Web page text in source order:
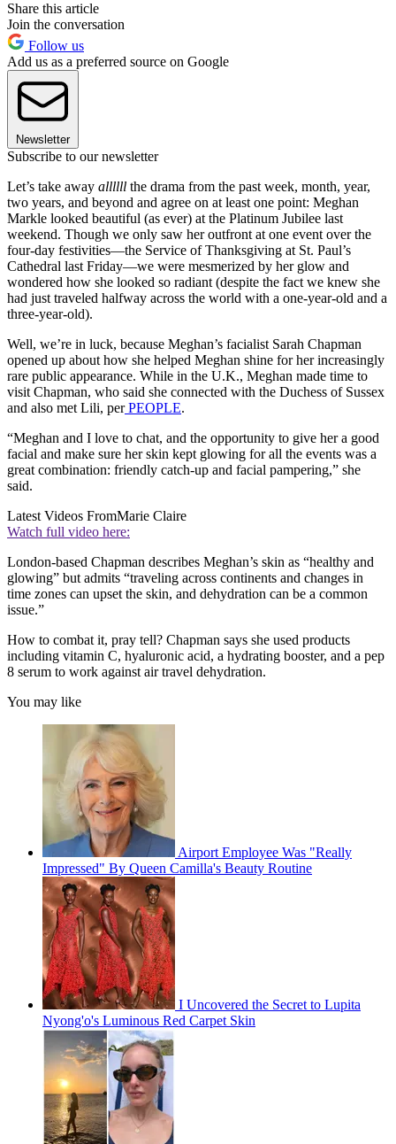
Share this article
Join the conversation
Follow us
Add us as a preferred source on Google
Newsletter
Subscribe to our newsletter
Let’s take away allllll the drama from the past week, month, year,
two years, and beyond and agree on at least one point: Meghan
Markle looked beautiful (as ever) at the Platinum Jubilee last
weekend. Though we only saw her outfront at one event over the
four-day festivities—the Service of Thanksgiving at St. Paul’s
Cathedral last Friday—we were mesmerized by her glow and
wondered how she looked so radiant (despite the fact we knew she
had just traveled halfway across the world with a one-year-old and a
three-year-old).
Well, we’re in luck, because Meghan’s facialist Sarah Chapman
opened up about how she helped Meghan shine for her increasingly
rare public appearance. While in the U.K., Meghan made time to
visit Chapman, who said she connected with the Duchess of Sussex
and also met Lili, per PEOPLE.
“Meghan and I love to chat, and the opportunity to give her a good
facial and make sure her skin kept glowing for all the events was a
great combination: friendly catch-up and facial pampering,” she
said.
Latest Videos FromMarie Claire
Watch full video here:
London-based Chapman describes Meghan’s skin as “healthy and
glowing” but admits “traveling across continents and changes in
time zones can upset the skin, and dehydration can be a common
issue.”
How to combat it, pray tell? Chapman says she used products
including vitamin C, hyaluronic acid, a hydrating booster, and a pep
8 serum to work against air travel dehydration.
You may like
Airport Employee Was "Really
Impressed" By Queen Camilla's Beauty Routine
I Uncovered the Secret to Lupita
Nyong'o's Luminous Red Carpet Skin